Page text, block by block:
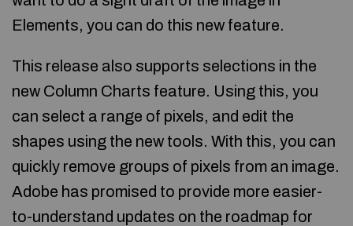
Elements, you can do this new feature.
This release also supports selections in the
new Column Charts feature. Using this, you
can select a range of pixels, and edit the
shapes using the new tools. With this, you can
quickly remove groups of pixels from an image.
Adobe has promised to provide more easier-
to-understand updates on the roadmap for